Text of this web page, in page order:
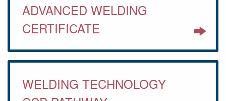
ADVANCED WELDING
CERTIFICATE
WELDING TECHNOLOGY